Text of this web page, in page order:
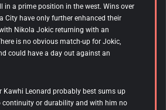
in a prime position in the west. Wins over
City have only further enhanced their
Nikola Jokic returning with an
is no obvious match-up for Jokic,
could have a day out against an
Kawhi Leonard probably best sums up
continuity or durability and with him no